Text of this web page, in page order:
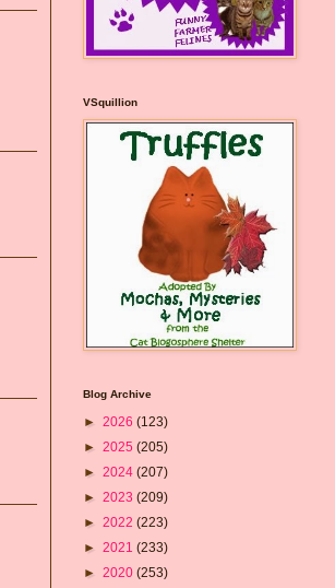
VSquillion
Blog Archive
► 2026 (123)
► 2025 (205)
► 2024 (207)
► 2023 (209)
► 2022 (223)
► 2021 (233)
► 2020 (253)